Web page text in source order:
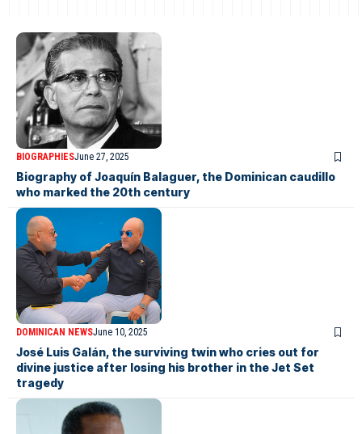
BIOGRAPHIESJune 27, 2025
Biography of Joaquín Balaguer, the Dominican caudillo
who marked the 20th century
DOMINICAN NEWSJune 10, 2025
José Luis Galán, the surviving twin who cries out for
divine justice after losing his brother in the Jet Set
tragedy